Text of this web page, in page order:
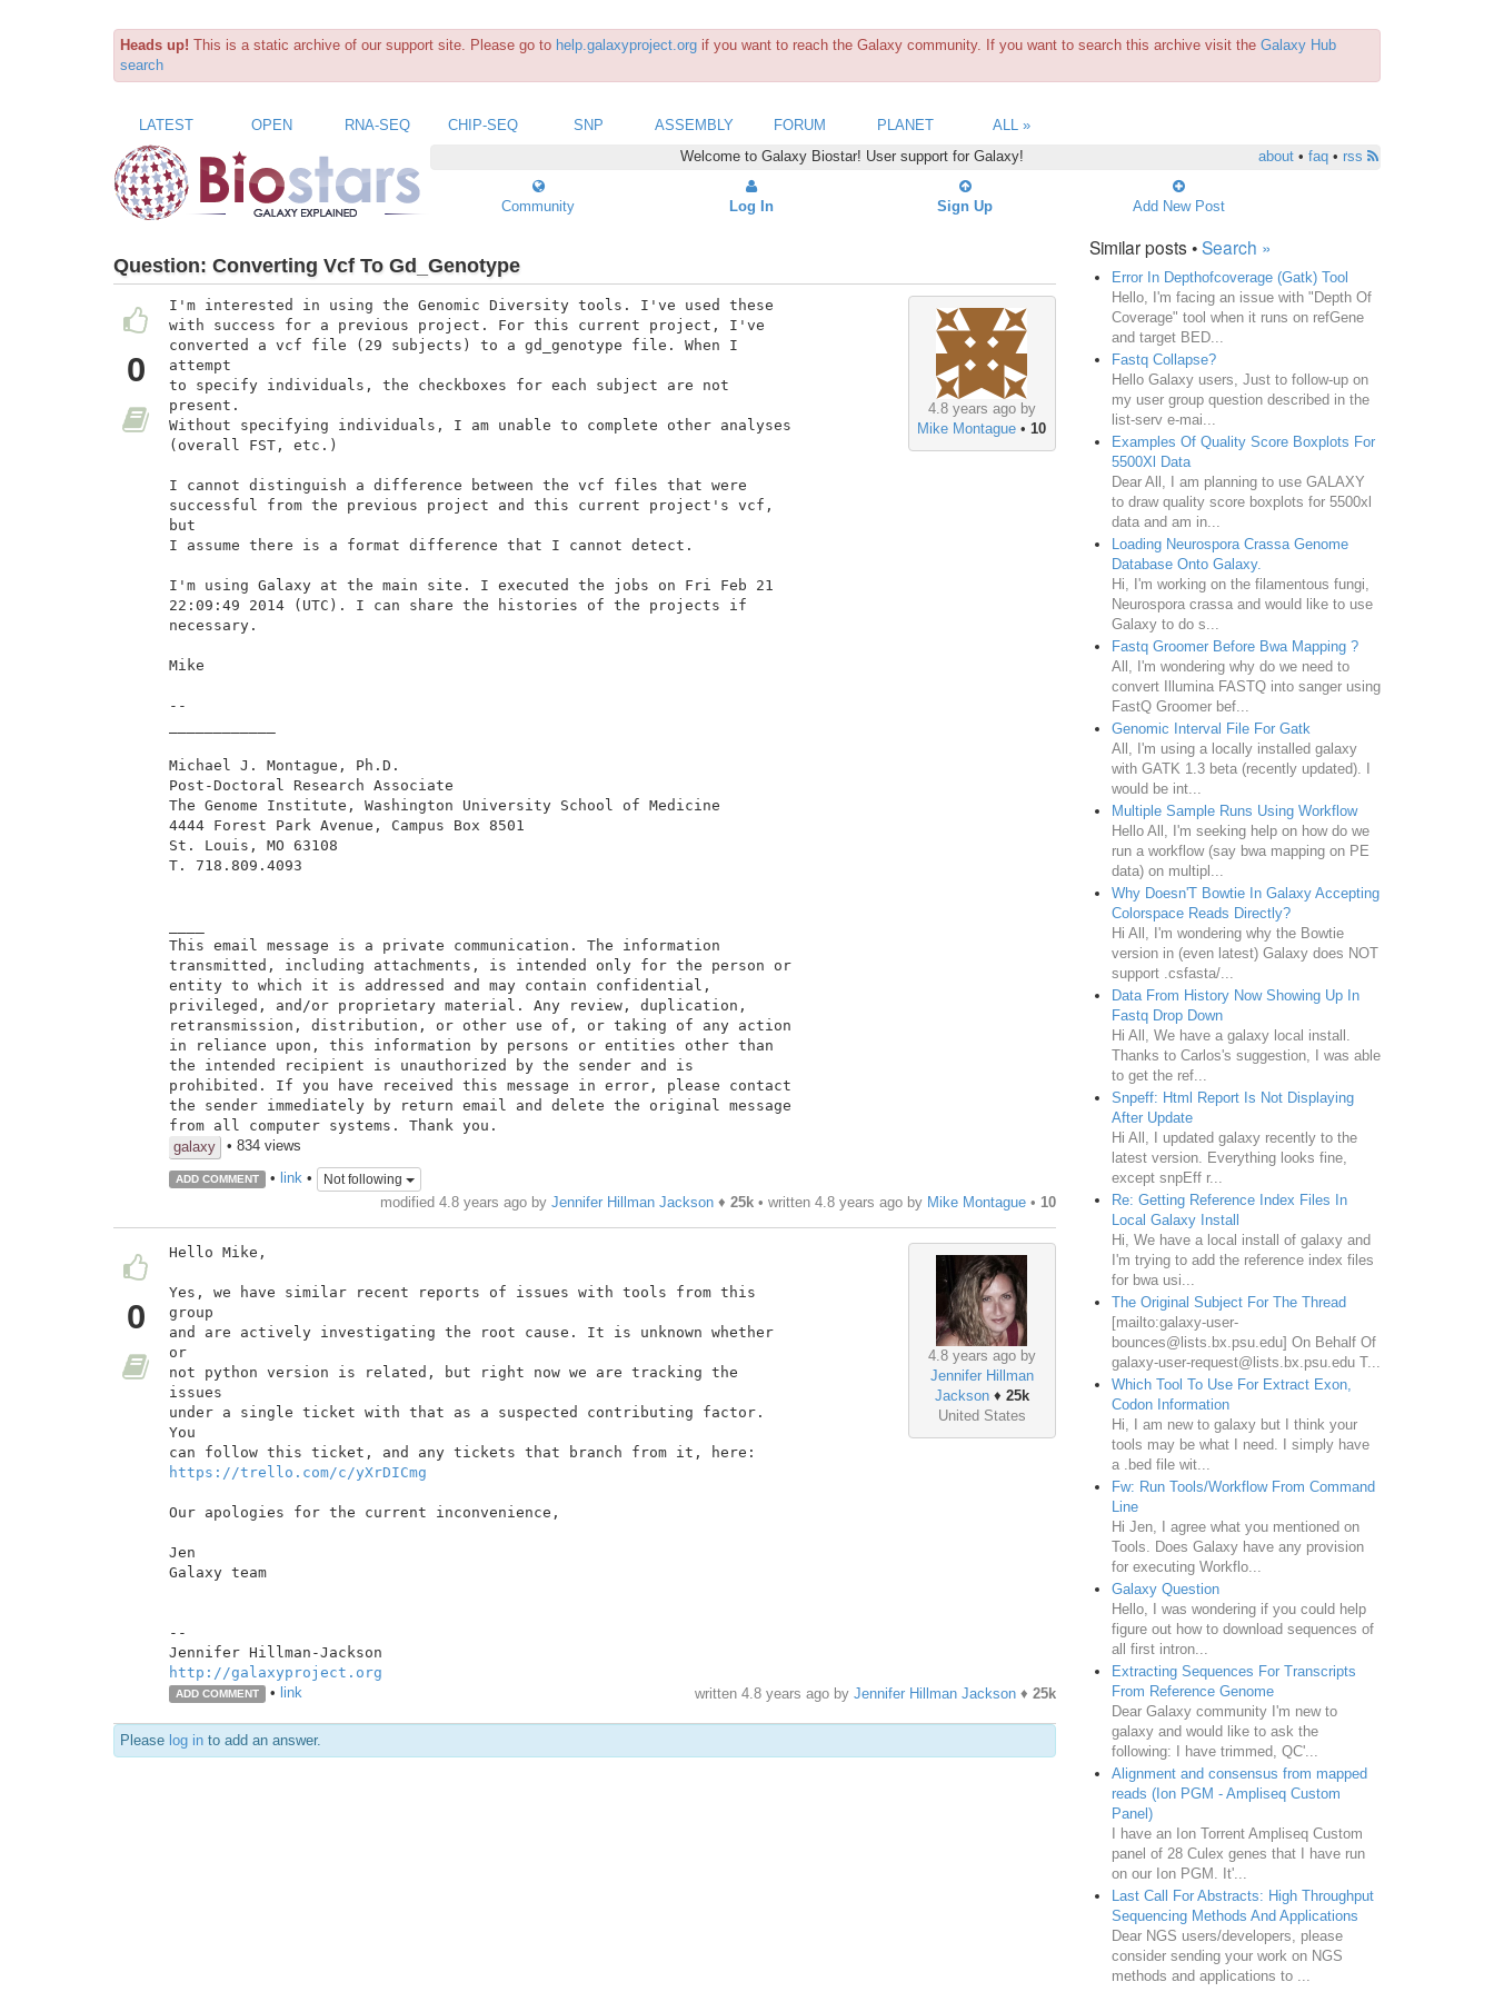
Heads up! This is a static archive of our support site. Please go to help.galaxyproject.org if you want to reach the Galaxy community. If you want to search this archive visit the Galaxy Hub
search
LATEST OPEN RNA-SEQ CHIP-SEQ SNP ASSEMBLY FORUM PLANET
ALL »
Welcome to Galaxy Biostar! User support for Galaxy!
about• faq• rss
Community Log In Sign Up Add New Post
Question: Converting Vcf To Gd_Genotype
0
4.8 years ago by
Mike Montague •10
I'm interested in using the Genomic Diversity tools. I've used these
with success for a previous project. For this current project, I've
converted a vcf file (29 subjects) to a gd_genotype file. When I
attempt
to specify individuals, the checkboxes for each subject are not
present.
Without specifying individuals, I am unable to complete other analyses
(overall FST, etc.)
I cannot distinguish a difference between the vcf files that were
successful from the previous project and this current project's vcf,
but
I assume there is a format difference that I cannot detect.
I'm using Galaxy at the main site. I executed the jobs on Fri Feb 21
22:09:49 2014 (UTC). I can share the histories of the projects if
necessary.
Mike
--
Michael J. Montague, Ph.D.
Post-Doctoral Research Associate
The Genome Institute, Washington University School of Medicine
4444 Forest Park Avenue, Campus Box 8501
St. Louis, MO 63108
T. 718.809.4093
This email message is a private communication. The information
transmitted, including attachments, is intended only for the person or
entity to which it is addressed and may contain confidential,
privileged, and/or proprietary material. Any review, duplication,
retransmission, distribution, or other use of, or taking of any action
in reliance upon, this information by persons or entities other than
the intended recipient is unauthorized by the sender and is
prohibited. If you have received this message in error, please contact
the sender immediately by return email and delete the original message
from all computer systems. Thank you.
galaxy
• 834 views
ADD COMMENT • link• Not following
modified 4.8 years ago by Jennifer Hillman Jackson♦ 25k• written 4.8 years agoby Mike Montague• 10
0
4.8 years ago by
Jennifer Hillman
Jackson♦ 25k
United States
Hello Mike,
Yes, we have similar recent reports of issues with tools from this
group
and are actively investigating the root cause. It is unknown whether
or
not python version is related, but right now we are tracking the
issues
under a single ticket with that as a suspected contributing factor.
You
https://trello.com/c/yXrDICmg
Our apologies for the current inconvenience,
Jen
Galaxy team
--
http://galaxyproject.org
ADD COMMENT • link written 4.8 years agoby Jennifer Hillman Jackson♦ 25k
Please log in to add an answer.
Similar posts •Search »
Error In Depthofcoverage (Gatk) Tool
Hello, I'm facing an issue with "Depth Of
Coverage" tool when it runs on refGene
and target BED...
Fastq Collapse?
Hello Galaxy users, Just to follow-up on
my user group question described in the
list-serv e-mai...
Examples Of Quality Score Boxplots For
5500Xl Data
Dear All, I am planning to use GALAXY
to draw quality score boxplots for 5500xl
data and am in...
Loading Neurospora Crassa Genome
Database Onto Galaxy.
Hi, I'm working on the filamentous fungi,
Neurospora crassa and would like to use
Galaxy to do s...
Fastq Groomer Before Bwa Mapping ?
All, I'm wondering why do we need to
convert Illumina FASTQ into sanger using
FastQ Groomer bef...
Genomic Interval File For Gatk
All, I'm using a locally installed galaxy
with GATK 1.3 beta (recently updated). I
would be int...
Multiple Sample Runs Using Workflow
Hello All, I'm seeking help on how do we
run a workflow (say bwa mapping on PE
data) on multipl...
Why Doesn'T Bowtie In Galaxy Accepting
Colorspace Reads Directly?
Hi All, I'm wondering why the Bowtie
version in (even latest) Galaxy does NOT
support .csfasta/...
Data From History Now Showing Up In
Fastq Drop Down
Hi All, We have a galaxy local install.
Thanks to Carlos's suggestion, I was able
to get the ref...
Snpeff: Html Report Is Not Displaying
After Update
Hi All, I updated galaxy recently to the
latest version. Everything looks fine,
except snpEff r...
Re: Getting Reference Index Files In
Local Galaxy Install
Hi, We have a local install of galaxy and
I'm trying to add the reference index files
for bwa usi...
The Original Subject For The Thread
[mailto:galaxy-user-
bounces@lists.bx.psu.edu] On Behalf Of
galaxy-user-request@lists.bx.psu.edu T...
Which Tool To Use For Extract Exon,
Codon Information
Hi, I am new to galaxy but I think your
tools may be what I need. I simply have
a .bed file wit...
Fw: Run Tools/Workflow From Command
Line
Hi Jen, I agree what you mentioned on
Tools. Does Galaxy have any provision
for executing Workflo...
Galaxy Question
Hello, I was wondering if you could help
figure out how to download sequences of
all first intron...
Extracting Sequences For Transcripts
From Reference Genome
Dear Galaxy community I'm new to
galaxy and would like to ask the
following: I have trimmed, QC'...
Alignment and consensus from mapped
reads (Ion PGM - Ampliseq Custom
Panel)
I have an Ion Torrent Ampliseq Custom
panel of 28 Culex genes that I have run
on our Ion PGM. It'...
Last Call For Abstracts: High Throughput
Sequencing Methods And Applications
Dear NGS users/developers, please
consider sending your work on NGS
methods and applications to ...